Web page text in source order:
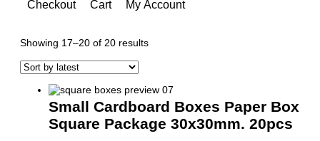
Checkout Cart My Account
Showing 17–20 of 20 resultsSorted
Small Cardboard Boxes Paper Box
Square Package 30x30mm. 20pcs